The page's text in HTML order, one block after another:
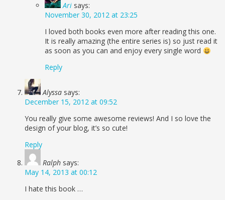
Ari says:
November 30, 2012 at 23:25
I loved both books even more after reading this one.
It is really amazing (the entire series is) so just read it
as soon as you can and enjoy every single word
Reply
Alyssa says:
December 15, 2012 at 09:52
You really give some awesome reviews! And I so love the
design of your blog, it’s so cute!
Reply
Ralph says:
May 14, 2013 at 00:12
I hate this book …